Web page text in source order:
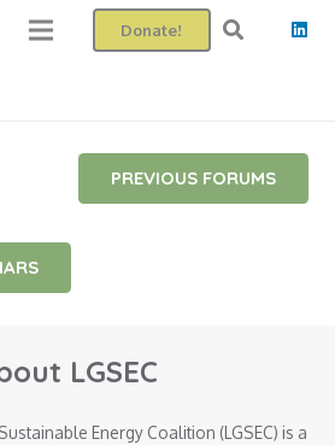
Donate!
PREVIOUS FORUMS
LGSEC
Energy Coalition (LGSEC) is a